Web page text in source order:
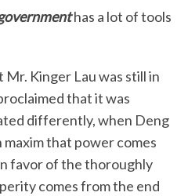
has a lot of tools
Kinger Lau was still in
that it was
differently, when Deng
maxim that power comes
favor of the thoroughly
comes from the end